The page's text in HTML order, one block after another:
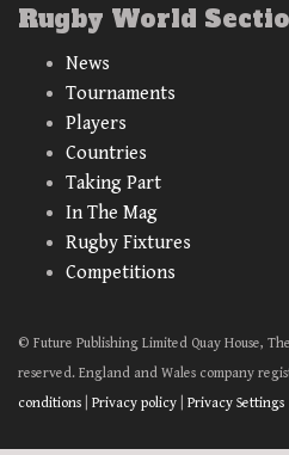
Rugby World
News
Tournaments
Players
Countries
Taking Part
In The Mag
Rugby Fixtures
Competitions
© Future Publishing Limited Quay House,
reserved. England and Wales company
conditions
Privacy policy Privacy Settings